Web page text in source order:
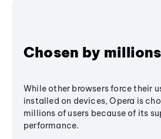
Chosen by millions
While other browsers force their
installed on devices, Opera is
millions of users because of its
performance.